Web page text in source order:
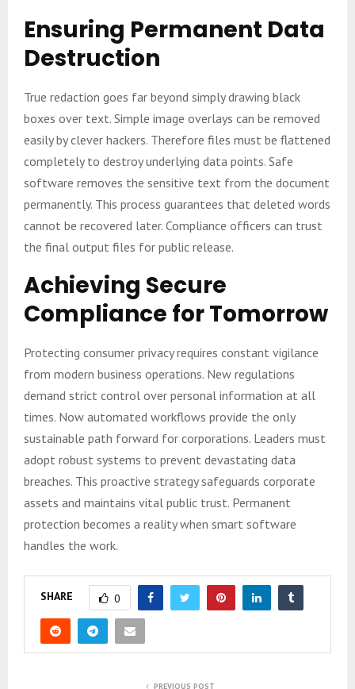
Ensuring Permanent Data
Destruction
True redaction goes far beyond simply drawing black
boxes over text. Simple image overlays can be removed
easily by clever hackers. Therefore files must be flattened
completely to destroy underlying data points. Safe
software removes the sensitive text from the document
permanently. This process guarantees that deleted words
cannot be recovered later. Compliance officers can trust
the final output files for public release.
Achieving Secure
Compliance for Tomorrow
Protecting consumer privacy requires constant vigilance
from modern business operations. New regulations
demand strict control over personal information at all
times. Now automated workflows provide the only
sustainable path forward for corporations. Leaders must
adopt robust systems to prevent devastating data
breaches. This proactive strategy safeguards corporate
assets and maintains vital public trust. Permanent
protection becomes a reality when smart software
handles the work.
SHARE 0
PREVIOUS POST